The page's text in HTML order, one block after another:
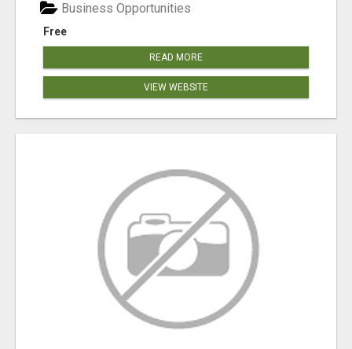
Free
Business Opportunities
READ MORE
VIEW WEBSITE